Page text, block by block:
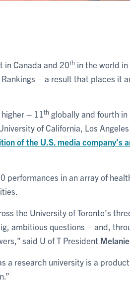
in Canada and 20th in the world in
– a result that places it
– 11 th globally and fourth
of California, Los
of the U.S. media company’s
performances in an array of
the University of Toronto’s
ambitious questions – and,
said U of T President
a research university is a